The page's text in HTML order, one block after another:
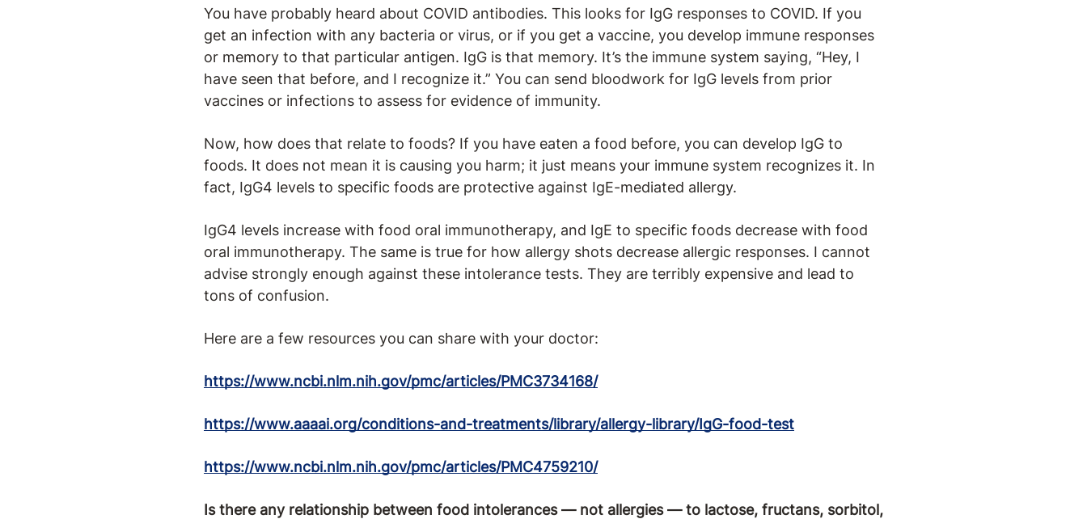
You have probably heard about COVID antibodies. This looks for IgG responses to COVID. If you
get an infection with any bacteria or virus, or if you get a vaccine, you develop immune responses
or memory to that particular antigen. IgG is that memory. It’s the immune system saying, “Hey, I
have seen that before, and I recognize it.” You can send bloodwork for IgG levels from prior
vaccines or infections to assess for evidence of immunity.
Now, how does that relate to foods? If you have eaten a food before, you can develop IgG to
foods. It does not mean it is causing you harm; it just means your immune system recognizes it. In
fact, IgG4 levels to specific foods are protective against IgE-mediated allergy.
IgG4 levels increase with food oral immunotherapy, and IgE to specific foods decrease with food
oral immunotherapy. The same is true for how allergy shots decrease allergic responses. I cannot
advise strongly enough against these intolerance tests. They are terribly expensive and lead to
tons of confusion.
Here are a few resources you can share with your doctor:
https://www.ncbi.nlm.nih.gov/pmc/articles/PMC3734168/
https://www.aaaai.org/conditions-and-treatments/library/allergy-library/IgG-food-test
https://www.ncbi.nlm.nih.gov/pmc/articles/PMC4759210/
Is there any relationship between food intolerances — not allergies — to lactose, fructans, sorbitol,